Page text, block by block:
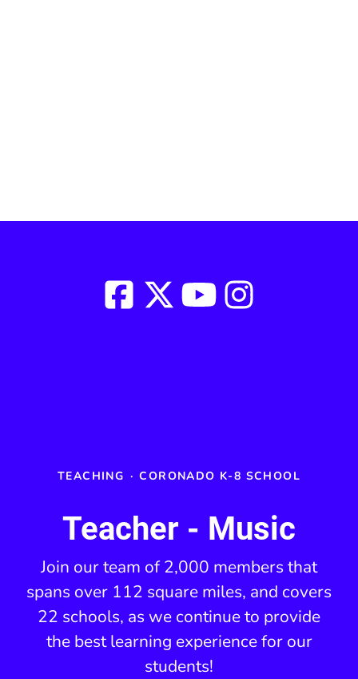
TEACHING · CORONADO K-8 SCHOOL
Teacher - Music
Join our team of 2,000 members that
spans over 112 square miles, and covers
22 schools, as we continue to provide
the best learning experience for our
students!